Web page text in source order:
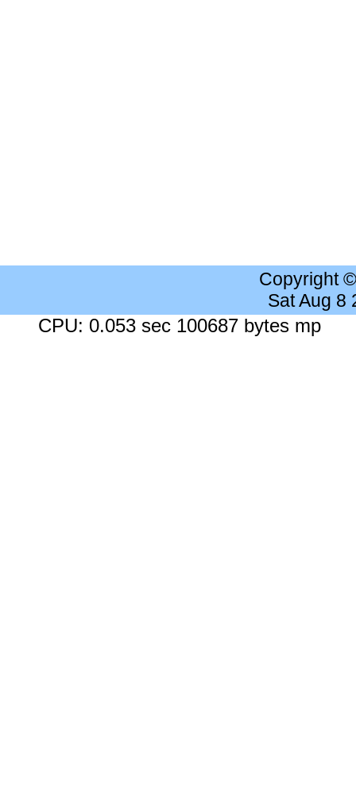
Copyright
Sat Aug 8
CPU: 0.053 sec 100687 bytes mp